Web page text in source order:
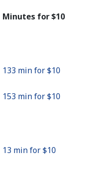
Minutes for ⁦$10⁩
133 min for ⁦$10⁩
153 min for ⁦$10⁩
13 min for ⁦$10⁩